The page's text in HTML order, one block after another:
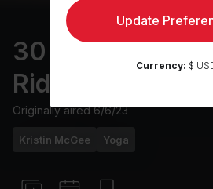
30 min Focus
Riders
Originally aired6/6/23
Kristin McGee Yoga
Update
Currency: $